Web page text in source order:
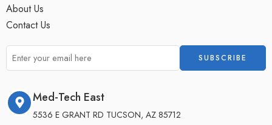
About Us
Contact Us
Med-Tech East
5536 E GRANT RD TUCSON, AZ 85712